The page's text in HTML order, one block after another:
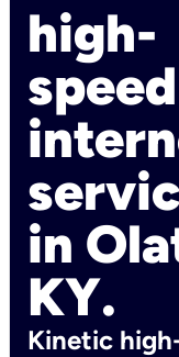
high-
speed
in
KY.
Kinetic